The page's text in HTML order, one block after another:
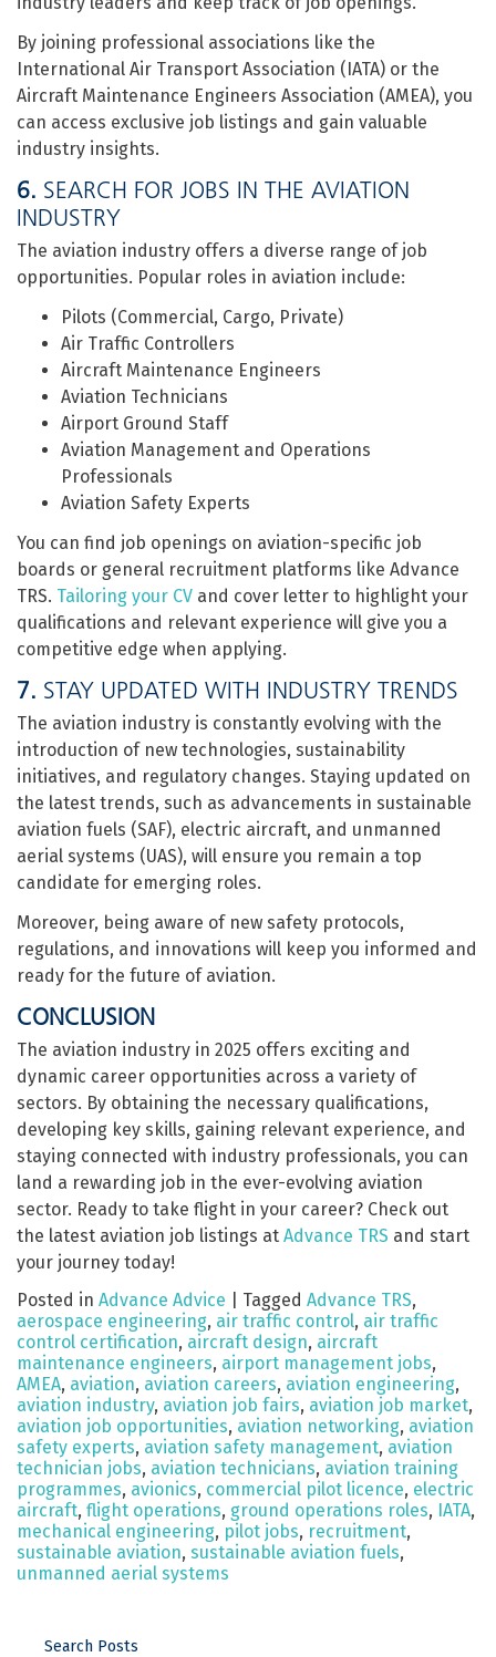
By joining professional associations like the
International Air Transport Association (IATA) or the
Aircraft Maintenance Engineers Association (AMEA), you
can access exclusive job listings and gain valuable
industry insights.
6. SEARCH FOR JOBS IN THE AVIATION
INDUSTRY
The aviation industry offers a diverse range of job
opportunities. Popular roles in aviation include:
Pilots (Commercial, Cargo, Private)
Air Traffic Controllers
Aircraft Maintenance Engineers
Aviation Technicians
Airport Ground Staff
Aviation Management and Operations
Professionals
Aviation Safety Experts
You can find job openings on aviation-specific job
boards or general recruitment platforms like Advance
TRS. Tailoring your CV and cover letter to highlight your
qualifications and relevant experience will give you a
competitive edge when applying.
7. STAY UPDATED WITH INDUSTRY TRENDS
The aviation industry is constantly evolving with the
introduction of new technologies, sustainability
initiatives, and regulatory changes. Staying updated on
the latest trends, such as advancements in sustainable
aviation fuels (SAF), electric aircraft, and unmanned
aerial systems (UAS), will ensure you remain a top
candidate for emerging roles.
Moreover, being aware of new safety protocols,
regulations, and innovations will keep you informed and
ready for the future of aviation.
CONCLUSION
The aviation industry in 2025 offers exciting and
dynamic career opportunities across a variety of
sectors. By obtaining the necessary qualifications,
developing key skills, gaining relevant experience, and
staying connected with industry professionals, you can
land a rewarding job in the ever-evolving aviation
sector. Ready to take flight in your career? Check out
the latest aviation job listings at Advance TRS and start
your journey today!
Posted in Advance Advice Tagged Advance TRS,
aerospace engineering, air traffic control, air traffic
control certification, aircraft design, aircraft
maintenance engineers, airport management jobs,
AMEA, aviation, aviation careers, aviation engineering,
aviation industry, aviation job fairs, aviation job market,
aviation job opportunities, aviation networking, aviation
safety experts, aviation safety management, aviation
technician jobs, aviation technicians, aviation training
programmes, avionics, commercial pilot licence, electric
aircraft, flight operations, ground operations roles, IATA,
mechanical engineering, pilot jobs, recruitment,
sustainable aviation, sustainable aviation fuels,
unmanned aerial systems
Search Posts